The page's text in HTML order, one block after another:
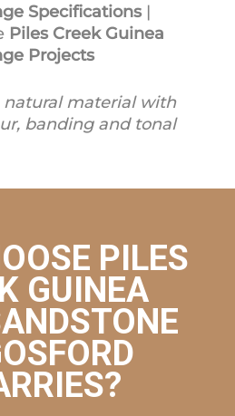
Specifications|
Piles Creek Guinea
Projects
natural material with
banding and tonal
PILES
GUINEA